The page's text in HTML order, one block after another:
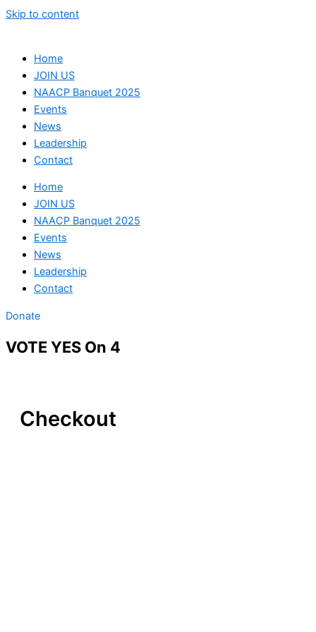
Skip to content
Home
JOIN US
NAACP Banquet 2025
Events
News
Leadership
Contact
Home
JOIN US
NAACP Banquet 2025
Events
News
Leadership
Contact
Donate
VOTE YES On 4
Checkout